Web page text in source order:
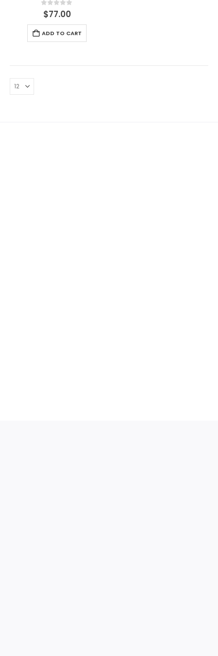
0out of 5
$77.00
ADD TO CART